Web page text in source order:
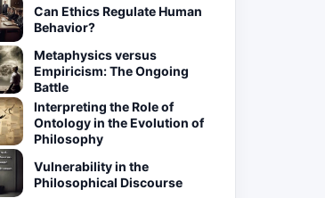
Can Ethics Regulate Human
Behavior?
Metaphysics versus
Empiricism: The Ongoing
Battle
Interpreting the Role of
Ontology in the Evolution of
Philosophy
Vulnerability in the
Philosophical Discourse